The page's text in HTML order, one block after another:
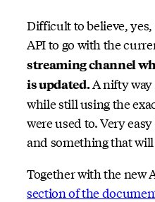
Difficult to believe,
API to go with the
streaming channel
is updated.A nifty way
while still using the
were used to. Very
and something that
Together with the new
section of the